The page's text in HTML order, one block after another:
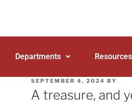
Departments Resources
SEPTEMBER 4, 2024 BY
A treasure, and